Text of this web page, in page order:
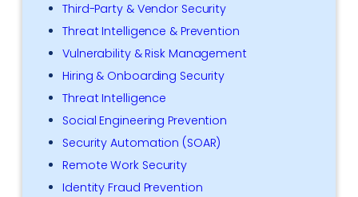
Third-Party & Vendor Security
Threat Intelligence & Prevention
Vulnerability & Risk Management
Hiring & Onboarding Security
Threat Intelligence
Social Engineering Prevention
Security Automation (SOAR)
Remote Work Security
Identity Fraud Prevention